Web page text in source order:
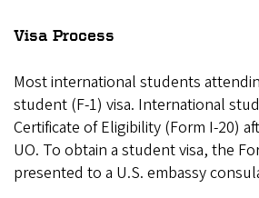
Visa Process
Most international students
student (F-1) visa. International
Certificate of Eligibility (Form I-20)
UO. To obtain a student visa, the
presented to a U.S. embassy